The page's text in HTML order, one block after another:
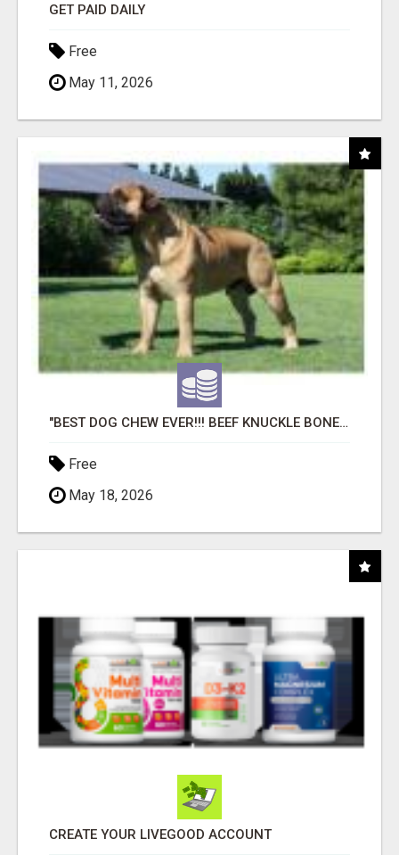
GET PAID DAILY
Free
May 11, 2026
"BEST DOG CHEW EVER!!! BEEF KNUCKLE BONES!"
Free
May 18, 2026
CREATE YOUR LIVEGOOD ACCOUNT